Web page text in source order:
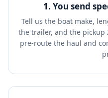
1. You send
Tell us the boat make,
the trailer, and the pickup
pre-route the haul and